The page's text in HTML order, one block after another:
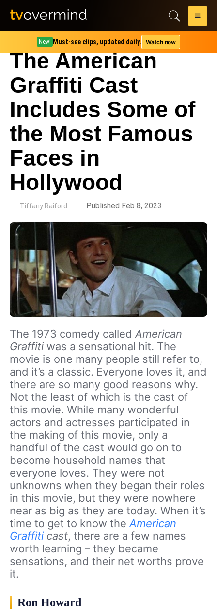
New! Must-see clips, updated daily. Watch now
The American
Graffiti Cast
Includes Some of
the Most Famous
Faces in
Hollywood
Tiffany Raiford Published Feb 8, 2023
The 1973 comedy called American
Graffitiwas a sensational hit. The
movie is one many people still refer to,
and it’s a classic. Everyone loves it, and
there are so many good reasons why.
Not the least of which is the cast of
this movie. While many wonderful
actors and actresses participated in
the making of this movie, only a
handful of the cast would go on to
become household names that
everyone loves. They were not
unknowns when they began their roles
in this movie, but they were nowhere
near as big as they are today. When it’s
time to get to know the American
Graffiticast, there are a few names
worth learning – they became
sensations, and their net worths prove
it.
Ron Howard